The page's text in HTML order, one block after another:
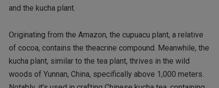
and the kucha plant.
Originating from the Amazon, the cupuacu plant, a relative
of cocoa, contains the theacrine compound. Meanwhile, the
kucha plant, similar to the tea plant, thrives in the wild
woods of Yunnan, China, specifically above 1,000 meters.